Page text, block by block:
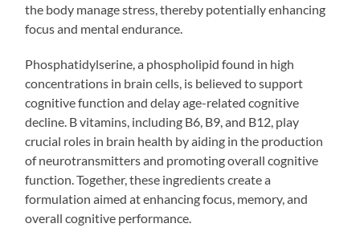
the body manage stress, thereby potentially enhancing
focus and mental endurance.
Phosphatidylserine, a phospholipid found in high
concentrations in brain cells, is believed to support
cognitive function and delay age-related cognitive
decline. B vitamins, including B6, B9, and B12, play
crucial roles in brain health by aiding in the production
of neurotransmitters and promoting overall cognitive
function. Together, these ingredients create a
formulation aimed at enhancing focus, memory, and
overall cognitive performance.